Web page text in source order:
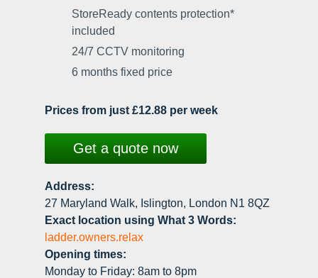
StoreReady contents protection*
included
24/7 CCTV monitoring
6 months fixed price
Prices from just £12.88 per week
Get a quote now
Address:
27 Maryland Walk, Islington, London N1 8QZ
Exact location using What 3 Words:
ladder.owners.relax
Opening times:
Monday to Friday: 8am to 8pm